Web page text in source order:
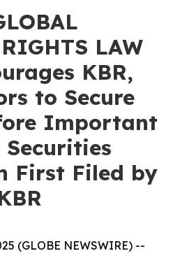
LAW
KBR,
to Secure
Important
First Filed by
(GLOBE NEWSWIRE) --